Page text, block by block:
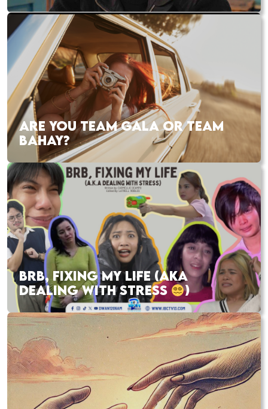
ARE YOU TEAM GALA OR TEAM
BAHAY?
BRB, FIXING MY LIFE (AKA
DEALING WITH STRESS
)